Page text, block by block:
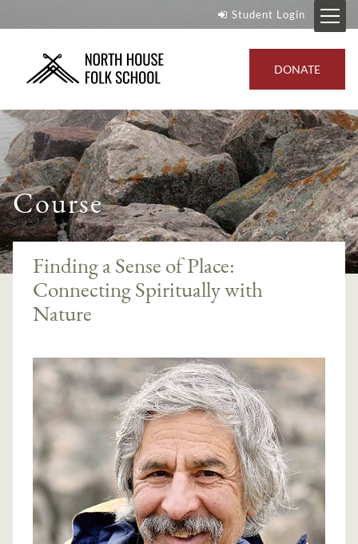
Student Login
DONATE
Course
Finding a Sense of Place:
Connecting Spiritually with
Nature